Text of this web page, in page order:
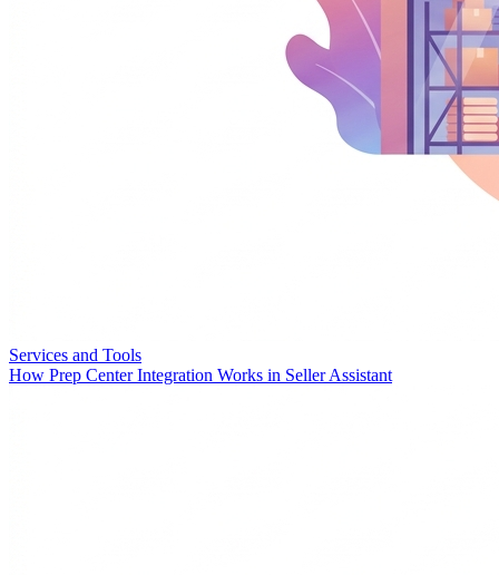
Services and Tools
How Prep Center Integration Works in Seller Assistant